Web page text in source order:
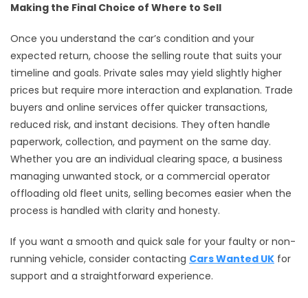
Making the Final Choice of Where to Sell
Once you understand the car’s condition and your
expected return, choose the selling route that suits your
timeline and goals. Private sales may yield slightly higher
prices but require more interaction and explanation. Trade
buyers and online services offer quicker transactions,
reduced risk, and instant decisions. They often handle
paperwork, collection, and payment on the same day.
Whether you are an individual clearing space, a business
managing unwanted stock, or a commercial operator
offloading old fleet units, selling becomes easier when the
process is handled with clarity and honesty.
If you want a smooth and quick sale for your faulty or non-
running vehicle, consider contacting Cars Wanted UK for
support and a straightforward experience.